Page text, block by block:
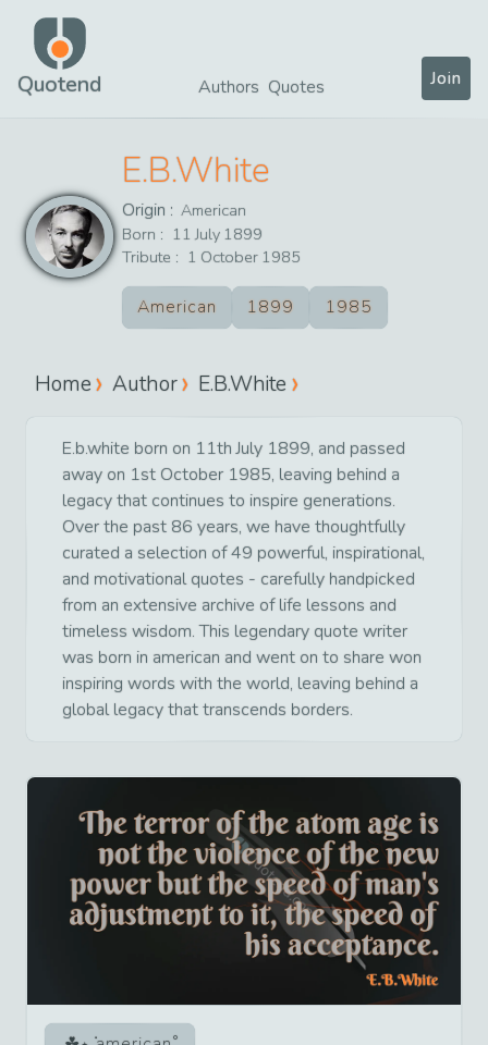
Quotend Authors Quotes Join
E.B.White
Origin : American
Born : 11 July 1899
Tribute : 1 October 1985
American 1899 1985
Home Author E.B.White
E.b.white born on 11th July 1899, and passed
away on 1st October 1985, leaving behind a
legacy that continues to inspire generations.
Over the past 86 years, we have thoughtfully
curated a selection of 49 powerful, inspirational,
and motivational quotes - carefully handpicked
from an extensive archive of life lessons and
timeless wisdom. This legendary quote writer
was born in american and went on to share won
inspiring words with the world, leaving behind a
global legacy that transcends borders.